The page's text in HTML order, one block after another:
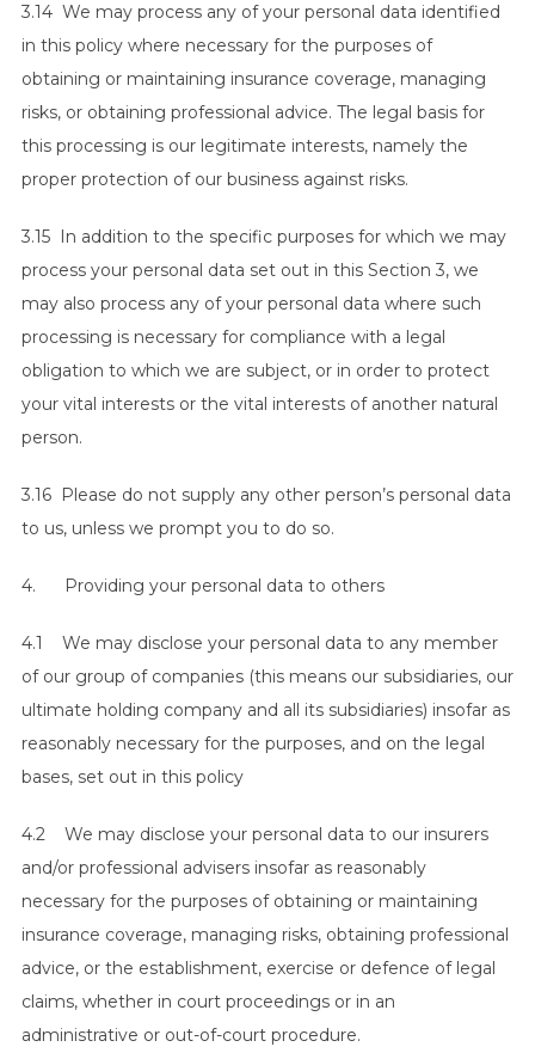
3.14 We may process any of your personal data identified
in this policy where necessary for the purposes of
obtaining or maintaining insurance coverage, managing
risks, or obtaining professional advice. The legal basis for
this processing is our legitimate interests, namely the
proper protection of our business against risks.
3.15 In addition to the specific purposes for which we may
process your personal data set out in this Section 3, we
may also process any of your personal data where such
processing is necessary for compliance with a legal
obligation to which we are subject, or in order to protect
your vital interests or the vital interests of another natural
person.
3.16 Please do not supply any other person’s personal data
to us, unless we prompt you to do so.
4. Providing your personal data to others
4.1 We may disclose your personal data to any member
of our group of companies (this means our subsidiaries, our
ultimate holding company and all its subsidiaries) insofar as
reasonably necessary for the purposes, and on the legal
bases, set out in this policy
4.2 We may disclose your personal data to our insurers
and/or professional advisers insofar as reasonably
necessary for the purposes of obtaining or maintaining
insurance coverage, managing risks, obtaining professional
advice, or the establishment, exercise or defence of legal
claims, whether in court proceedings or in an
administrative or out-of-court procedure.